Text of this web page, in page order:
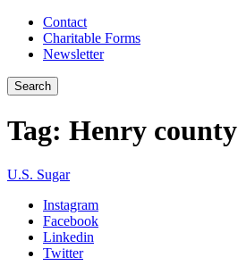
Contact
Charitable Forms
Newsletter
Search
Tag: Henry county
U.S. Sugar
Instagram
Facebook
Linkedin
Twitter